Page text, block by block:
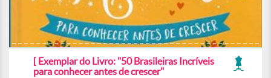
[ Exemplar do Livro: "50 Brasileiras Incríveis
para conhecer antes de crescer"